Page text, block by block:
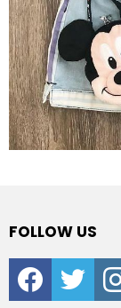
FOLLOW US
facebooktwitter